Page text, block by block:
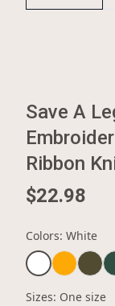
Save A
Ribbon
$22.98
Colors: White
Sizes: One size